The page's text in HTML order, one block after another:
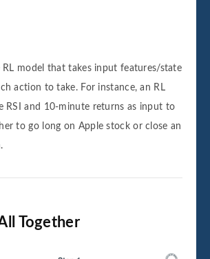
RL model that takes input features/state
action to take. For instance, an RL
RSI and 10-minute returns as input to
to go long on Apple stock or close an
Together